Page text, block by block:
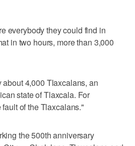
everybody they could find in
in two hours, more than 3,000
4,000 Tlaxcalans, an
state of Tlaxcala. For
of the Tlaxcalans."
the 500th anniversary